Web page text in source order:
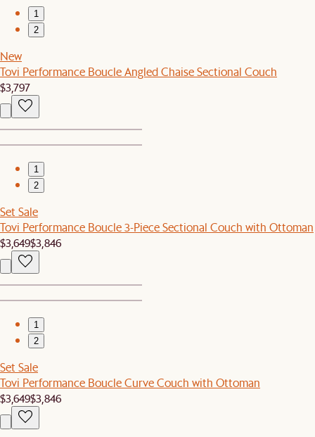
1
2
New
Tovi Performance Boucle Angled Chaise Sectional Couch
$3,797
1
2
Set Sale
Tovi Performance Boucle 3-Piece Sectional Couch with Ottoman
$3,649$3,846
1
2
Set Sale
Tovi Performance Boucle Curve Couch with Ottoman
$3,649$3,846